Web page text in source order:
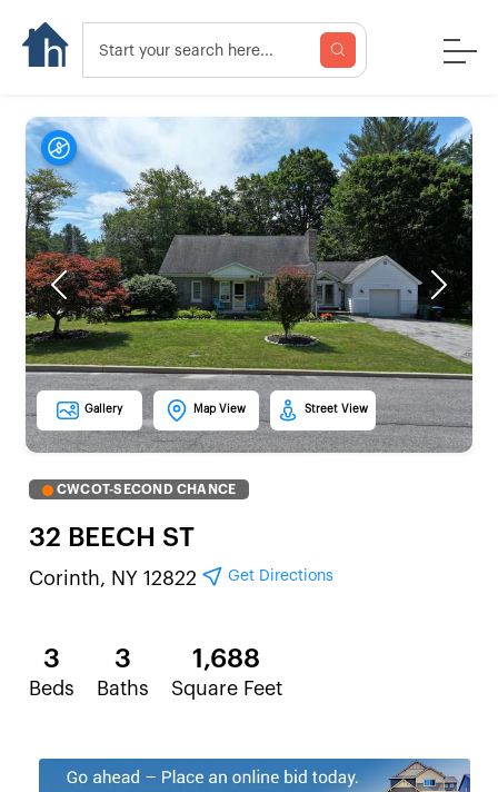
Previous Next
Gallery Map View Street View
CWCOT-SECOND CHANCE
32 BEECH ST
Corinth, NY 12822 Get Directions
3
Beds
3
Baths
1,688
Square Feet